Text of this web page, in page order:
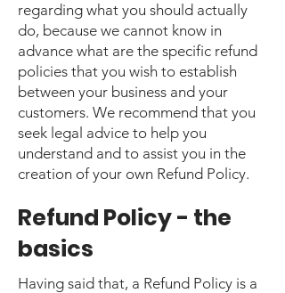
regarding what you should actually
do, because we cannot know in
advance what are the specific refund
policies that you wish to establish
between your business and your
customers. We recommend that you
seek legal advice to help you
understand and to assist you in the
creation of your own Refund Policy.
Refund Policy - the
basics
Having said that, a Refund Policy is a